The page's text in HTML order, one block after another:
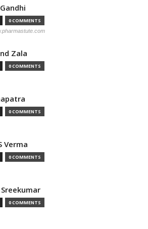
0 COMMENTS
Zala
0 COMMENTS
0 COMMENTS
Verma
0 COMMENTS
Sreekumar
0 COMMENTS